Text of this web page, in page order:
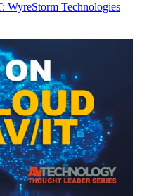
WyreStorm Technologies